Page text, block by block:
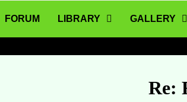
FORUM LIBRARY GALLERY
Re: